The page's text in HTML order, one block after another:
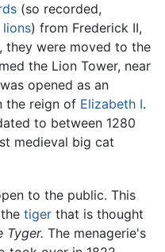
(so recorded,
lions) from Frederick II,
they were moved to the
the Lion Tower, near
opened as an
the reign of Elizabeth I.
to between 1280
medieval big cat
to the public. This
tiger that is thought
Tyger. The menagerie's